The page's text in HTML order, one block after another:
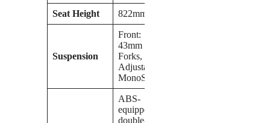
Seat Height 822mm
Suspension
Front:
43mm USD
Forks, Rear:
Adjustable
MonoShock
ABS-
equipped
double-disc